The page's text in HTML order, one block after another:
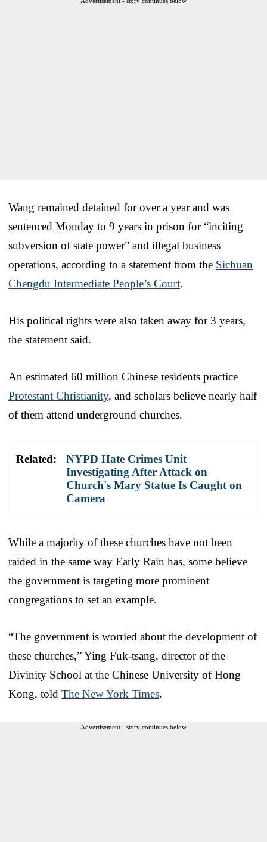
Wang remained detained for over a year and was
sentenced Monday to 9 years in prison for “inciting
subversion of state power” and illegal business
operations, according to a statement from the Sichuan
Chengdu Intermediate People’s Court.
His political rights were also taken away for 3 years,
the statement said.
An estimated 60 million Chinese residents practice
Protestant Christianity, and scholars believe nearly half
of them attend underground churches.
Related:
NYPD Hate Crimes Unit
Investigating After Attack on
Church's Mary Statue Is Caught on
Camera
While a majority of these churches have not been
raided in the same way Early Rain has, some believe
the government is targeting more prominent
congregations to set an example.
“The government is worried about the development of
these churches,” Ying Fuk-tsang, director of the
Divinity School at the Chinese University of Hong
Kong, told The New York Times.
Advertisement - story continues below